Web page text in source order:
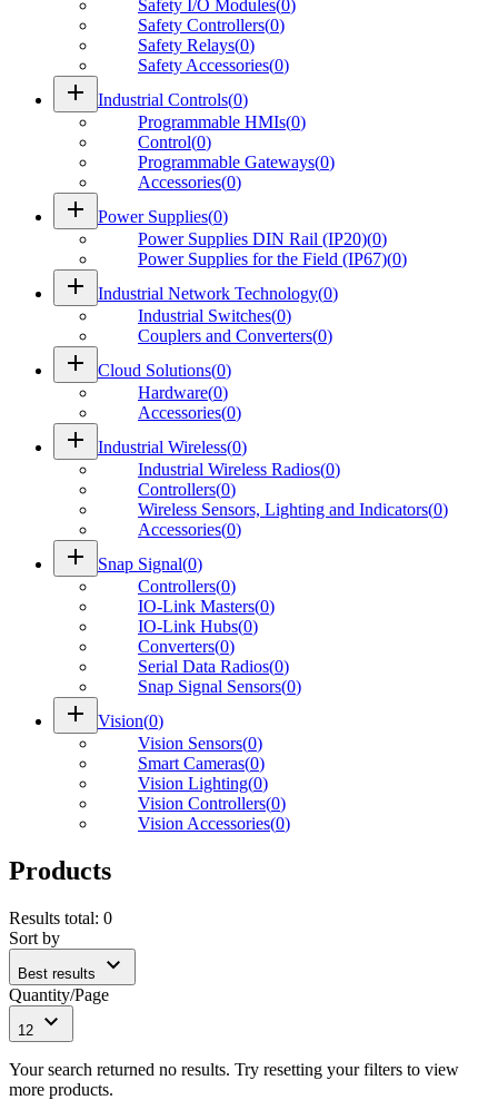
Safety I/O Modules(0)
Safety Controllers(0)
Safety Relays(0)
Safety Accessories(0)
add Industrial Controls(0)
Programmable HMIs(0)
Control(0)
Programmable Gateways(0)
Accessories(0)
add Power Supplies(0)
Power Supplies DIN Rail (IP20)(0)
Power Supplies for the Field (IP67)(0)
add Industrial Network Technology(0)
Industrial Switches(0)
Couplers and Converters(0)
add Cloud Solutions(0)
Hardware(0)
Accessories(0)
add Industrial Wireless(0)
Industrial Wireless Radios(0)
Controllers(0)
Wireless Sensors, Lighting and Indicators(0)
Accessories(0)
add Snap Signal(0)
Controllers(0)
IO-Link Masters(0)
IO-Link Hubs(0)
Converters(0)
Serial Data Radios(0)
Snap Signal Sensors(0)
add Vision(0)
Vision Sensors(0)
Smart Cameras(0)
Vision Lighting(0)
Vision Controllers(0)
Vision Accessories(0)
Products
Results total: 0
Sort by
Best results expand_more
Quantity/Page
12 expand_more
Your search returned no results. Try resetting your filters to view
more products.